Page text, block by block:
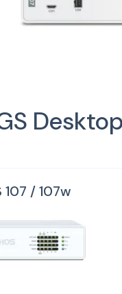
107 / 107w